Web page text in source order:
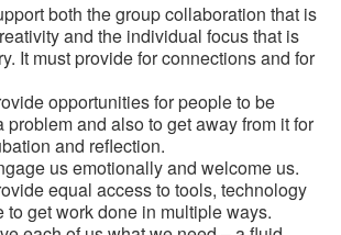
both the group collaboration that is
and the individual focus that is
It must provide for connections and for
opportunities for people to be
problem and also to get away from it for
and reflection.
us emotionally and welcome us.
equal access to tools, technology
to get work done in multiple ways.